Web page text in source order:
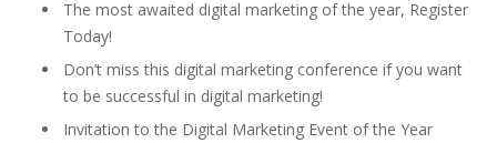
The most awaited digital marketing of the year, Register
Today!
Don’t miss this digital marketing conference if you want
to be successful in digital marketing!
Invitation to the Digital Marketing Event of the Year